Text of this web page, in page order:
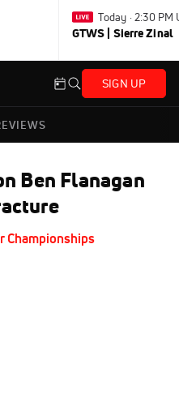
Today · 2:30 PM
GTWS | Sierre Zinal
SIGN UP
Ben Flanagan
Championships